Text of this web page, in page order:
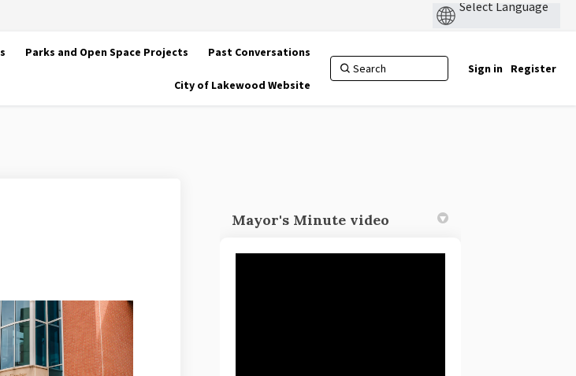
Parks and Open Space Projects Past Conversations
City of Lakewood Website
Sign in Register
on X (formerly Twitter)
on Linkedin
link
Mayor's Minute video